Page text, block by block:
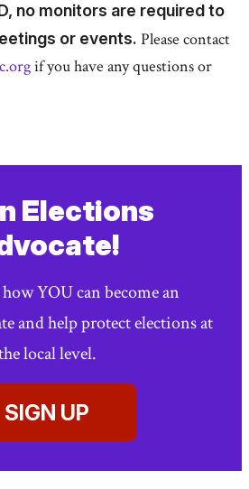
no monitors are required to
or events. Please contact
if you have any questions or
Elections
YOU can become an
and help protect elections at
local level.
SIGN UP